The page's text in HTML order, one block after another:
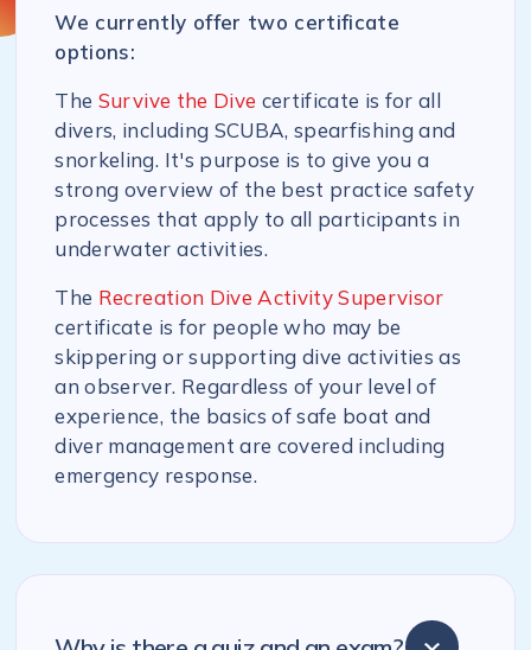
We currently offer two certificate
options:
The Survive the Dive certificate is for all
divers, including SCUBA, spearfishing and
snorkeling. It's purpose is to give you a
strong overview of the best practice safety
processes that apply to all participants in
underwater activities.
The Recreation Dive Activity Supervisor
certificate is for people who may be
skippering or supporting dive activities as
an observer. Regardless of your level of
experience, the basics of safe boat and
diver management are covered including
emergency response.